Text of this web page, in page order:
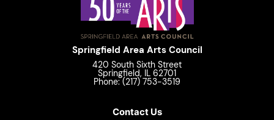
Springfield Area Arts Council
420 South Sixth Street
Springfield, IL 62701
Phone: (217) 753-3519
Contact Us